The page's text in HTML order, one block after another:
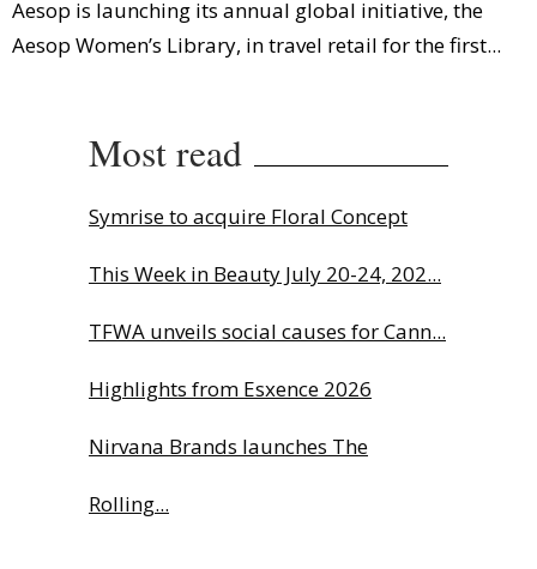
Aesop is launching its annual global initiative, the
Aesop Women’s Library, in travel retail for the first...
Most read
Symrise to acquire Floral Concept
This Week in Beauty July 20-24, 202...
TFWA unveils social causes for Cann...
Highlights from Esxence 2026
Nirvana Brands launches The
Rolling...